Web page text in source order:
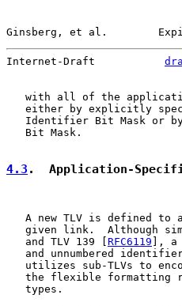
Ginsberg, et al.
Internet-Draft
with all of the
either by explicitly
Identifier Bit Mask or
   Bit Mask.
4.3 .  Application-Specific
A new TLV is defined to
given link.  Although
   and TLV 139 [
RFC6119 ], a
and unnumbered
utilizes sub-TLVs to
the flexible formatting
   types.